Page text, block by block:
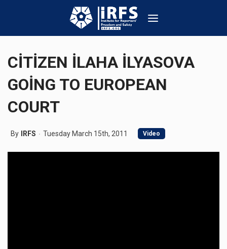
CİTİZEN İLAHA İLYASOVA
GOİNG TO EUROPEAN
COURT
By IRFS Tuesday March 15th, 2011 Video